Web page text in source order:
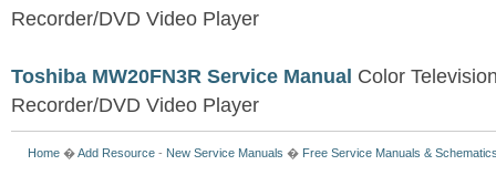
Recorder/DVD Video Player
Toshiba MW20FN3R Service Manual Color
Recorder/DVD Video Player
Home �Add Resource - New Service Manuals � Free Service Manuals &